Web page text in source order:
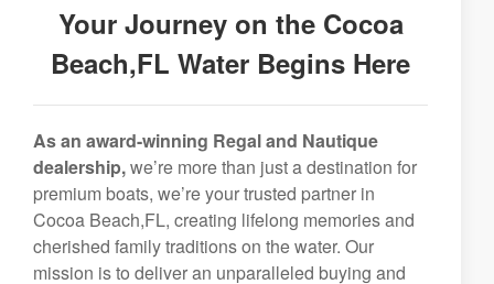
Your Journey on the Cocoa
Beach,FL Water Begins Here
As an award-winning Regal and Nautique
dealership,we’re more than just a destination for
premium boats, we’re your trusted partner in
Cocoa Beach,FL, creating lifelong memories and
cherished family traditions on the water. Our
mission is to deliver an unparalleled buying and